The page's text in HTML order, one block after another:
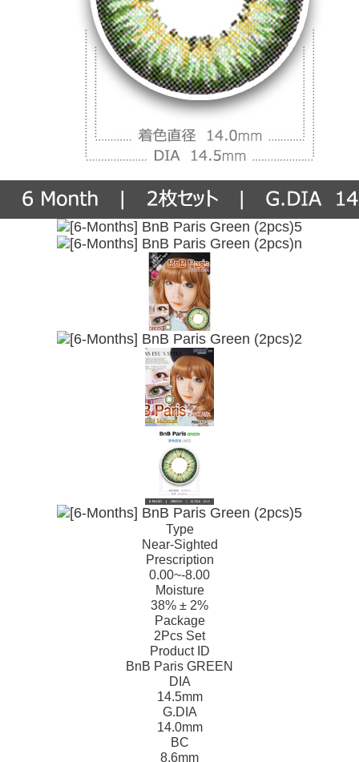
Type
Near-Sighted
Prescription
0.00~-8.00
Moisture
38% ± 2%
Package
2Pcs Set
Product ID
BnB Paris GREEN
DIA
14.5mm
G.DIA
14.0mm
BC
8.6mm